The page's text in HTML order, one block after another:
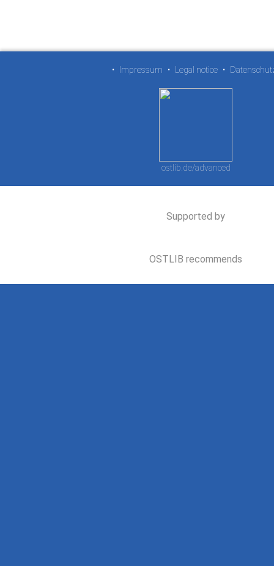
• Impressum • Legal notice •
ostlib.de/advanced
Supported by
OSTLIB recommends